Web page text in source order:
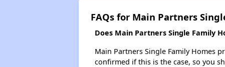
FAQs for Main Partners
Does Main Partners Single Family
Main Partners Single Family Homes
confirmed if this is the case, so you